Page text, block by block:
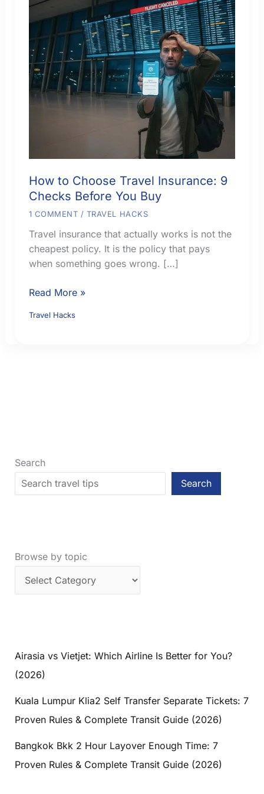
How to Choose Travel Insurance: 9
Checks Before You Buy
1 COMMENT / TRAVEL HACKS
Travel insurance that actually works is not the
cheapest policy. It is the policy that pays
when something goes wrong. […]
How
Choose
Read More »
Travel Hacks
Search
Search
Browse by topic
Airasia vs Vietjet: Which Airline Is Better for You?
(2026)
Kuala Lumpur Klia2 Self Transfer Separate Tickets: 7
Proven Rules & Complete Transit Guide (2026)
Bangkok Bkk 2 Hour Layover Enough Time: 7
Proven Rules & Complete Transit Guide (2026)